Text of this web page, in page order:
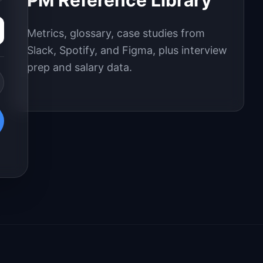
Metrics, glossary, case studies from
Slack, Spotify, and Figma, plus interview
prep and salary data.